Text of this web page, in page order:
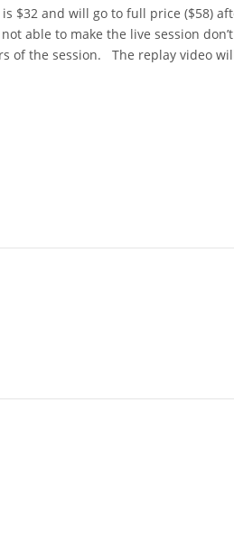
$32 and will go to full price ($58)
able to make the live session
of the session. The replay video